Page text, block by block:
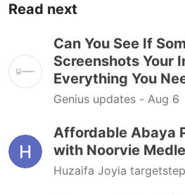
Read next
Can You See If
Screenshots Your
Everything You
Genius updates - Aug 6
Affordable Abaya
with Noorvie
Huzaifa Joyia